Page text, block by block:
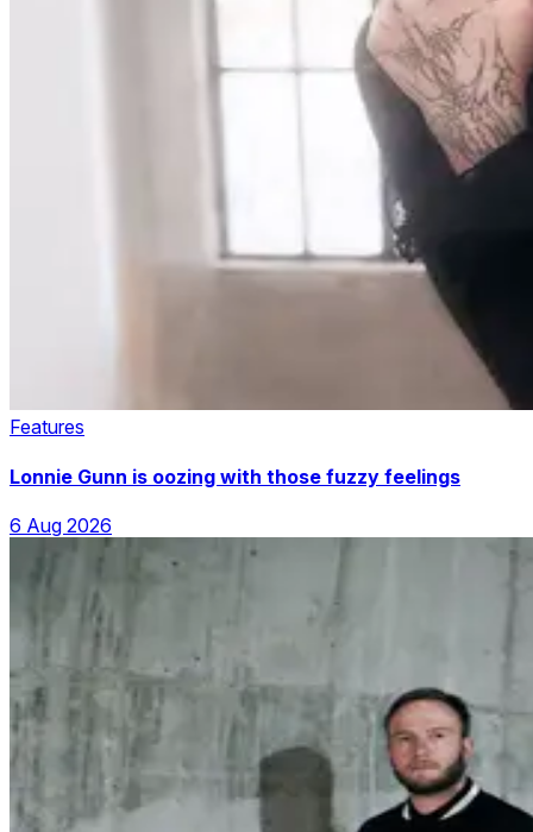
Features
Lonnie Gunn is oozing with those fuzzy feelings
6 Aug 2026